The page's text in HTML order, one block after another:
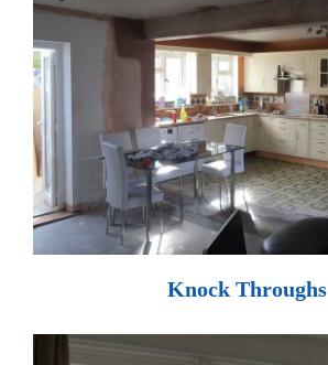
Knock Throughs